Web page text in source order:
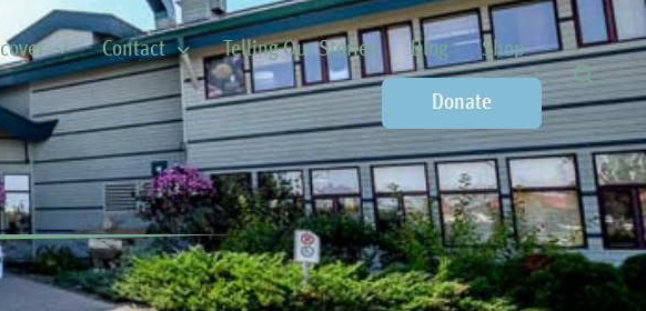
Contact Telling Our Stories Blog Shop
Donate